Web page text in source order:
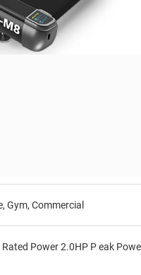
Gym, Commercial
Rated Power 2.0HP P eak